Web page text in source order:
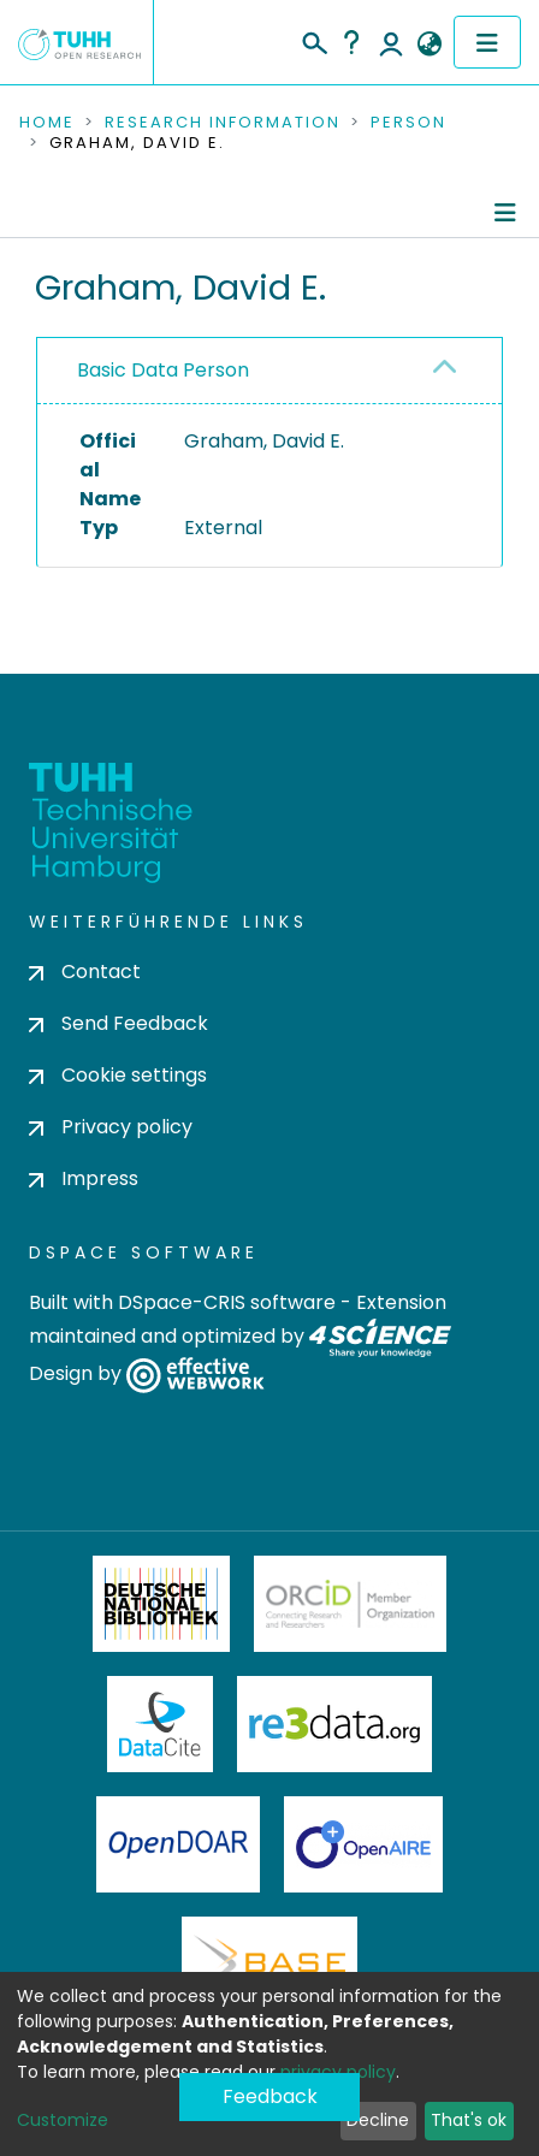
COMMUNITIES & COLLECTIONS
RESEARCH DATA
PEOPLE
PROJECTS
HOME RESEARCH INFORMATION
PERSON
GRAHAM, DAVID E.
Graham, David E.
Basic Data Person
Offici
al
Name
Graham, David E.
Typ External
WEITERFÜHRENDE LINKS
Contact
Send Feedback
Cookie settings
Privacy policy
Impress
DSPACE SOFTWARE
Built with DSpace-CRIS software - Extension
maintained and optimized by
Design by
Feedback
We collect and process your personal information for the
following purposes: Authentication, Preferences,
Acknowledgement and Statistics.
To learn more, please read ourprivacy policy.
Customize Decline That's ok